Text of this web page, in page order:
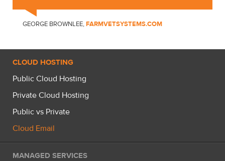
GEORGE BROWNLEE,FARMVETSYSTEMS.COM
CLOUD HOSTING
Public Cloud Hosting
Private Cloud Hosting
Public vs Private
Cloud Email
MANAGED SERVICES